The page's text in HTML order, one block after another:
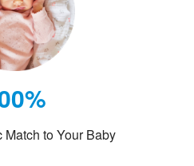
Match to Your Baby